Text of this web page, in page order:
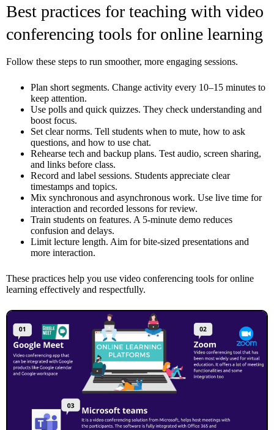
Best practices for teaching with video
conferencing tools for online learning
Follow these steps to run smoother, more engaging sessions.
Plan short segments. Change activity every 10–15 minutes to
keep attention.
Use polls and quick quizzes. They check understanding and
boost focus.
Set clear norms. Tell students when to mute, how to ask
questions, and how to use chat.
Rehearse tech and backup plans. Test audio, screen sharing,
and links before class.
Record and label sessions. Students appreciate clear
timestamps and topics.
Mix synchronous and asynchronous work. Use live time for
interaction and recorded lessons for review.
Train students on features. A 5-minute demo reduces
confusion and delays.
Limit lecture length. Aim for bite-sized presentations and
more interaction.
These practices help you use video conferencing tools for online
learning effectively and respectfully.